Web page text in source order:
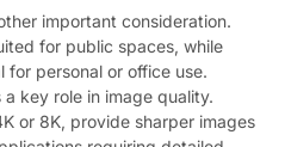
important consideration.
for public spaces, while
for personal or office use.
key role in image quality.
or 8K, provide sharper images